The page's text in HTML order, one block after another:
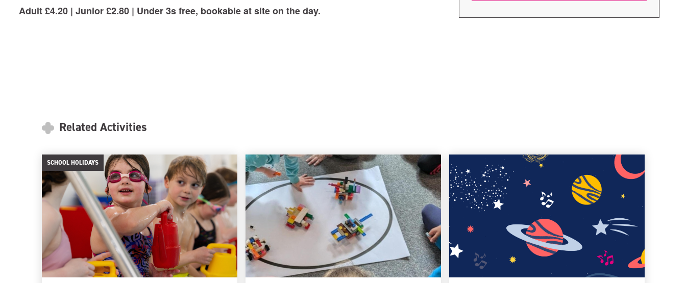
Adult £4.20 | Junior £2.80 | Under 3s free, bookable at site on the day.
Related Activities
SCHOOL HOLIDAYS